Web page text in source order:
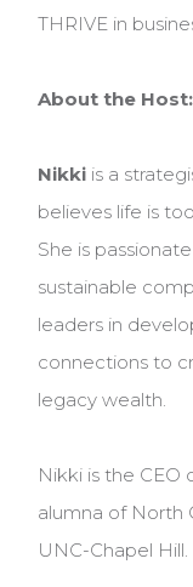
THRIVE in
About the Host:
Nikki is a
believes life is
She is
sustainable
leaders in
connections to
legacy wealth.
Nikki is the CEO
alumna of North
UNC-Chapel Hill.